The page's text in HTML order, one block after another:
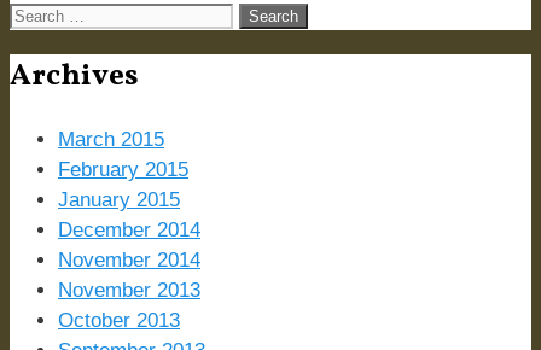
Search
Archives
March 2015
February 2015
January 2015
December 2014
November 2014
November 2013
October 2013